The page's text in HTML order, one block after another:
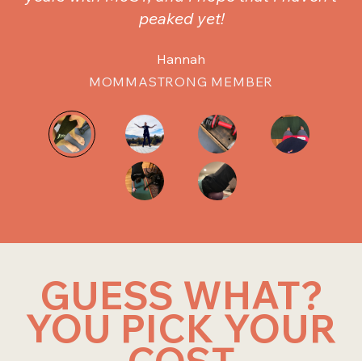
peaked yet!
Hannah
MOMMASTRONG MEMBER
GUESS WHAT?
YOU PICK YOUR